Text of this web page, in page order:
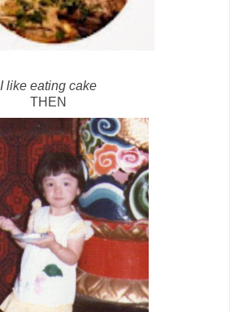
I like eating cake
THEN